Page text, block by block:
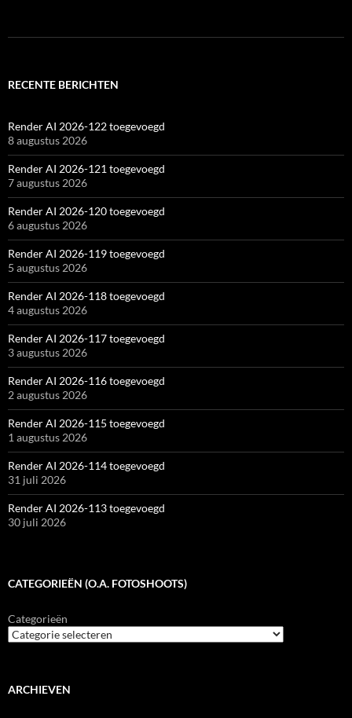
RECENTE BERICHTEN
Render AI 2026-122 toegevoegd
8 augustus 2026
Render AI 2026-121 toegevoegd
7 augustus 2026
Render AI 2026-120 toegevoegd
6 augustus 2026
Render AI 2026-119 toegevoegd
5 augustus 2026
Render AI 2026-118 toegevoegd
4 augustus 2026
Render AI 2026-117 toegevoegd
3 augustus 2026
Render AI 2026-116 toegevoegd
2 augustus 2026
Render AI 2026-115 toegevoegd
1 augustus 2026
Render AI 2026-114 toegevoegd
31 juli 2026
Render AI 2026-113 toegevoegd
30 juli 2026
CATEGORIEËN (O.A. FOTOSHOOTS)
Categorieën
ARCHIEVEN